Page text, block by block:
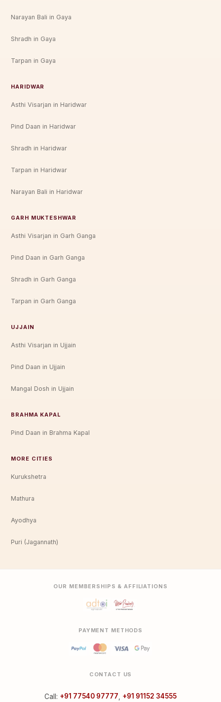
Narayan Bali in Gaya
Shradh in Gaya
Tarpan in Gaya
HARIDWAR
Asthi Visarjan in Haridwar
Pind Daan in Haridwar
Shradh in Haridwar
Tarpan in Haridwar
Narayan Bali in Haridwar
GARH MUKTESHWAR
Asthi Visarjan in Garh Ganga
Pind Daan in Garh Ganga
Shradh in Garh Ganga
Tarpan in Garh Ganga
UJJAIN
Asthi Visarjan in Ujjain
Pind Daan in Ujjain
Mangal Dosh in Ujjain
BRAHMA KAPAL
Pind Daan in Brahma Kapal
MORE CITIES
Kurukshetra
Mathura
Ayodhya
Puri (Jagannath)
OUR MEMBERSHIPS & AFFILIATIONS
PAYMENT METHODS
CONTACT US
Call: +91 77540 97777 +91 91152 34555